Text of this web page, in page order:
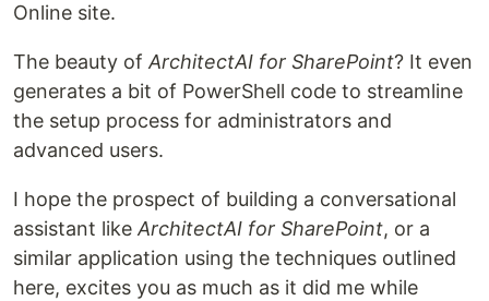
Online site.
The beauty of ArchitectAI for SharePoint? It even
generates a bit of PowerShell code to streamline
the setup process for administrators and
advanced users.
I hope the prospect of building a conversational
assistant like ArchitectAI for SharePoint, or a
similar application using the techniques outlined
here, excites you as much as it did me while